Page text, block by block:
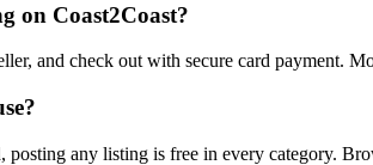
on Coast2Coast?
and check out with secure card payment.
any listing is free in every category.